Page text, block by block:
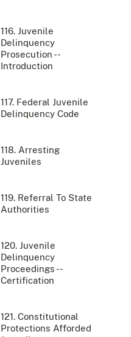
116. Juvenile
Delinquency
Prosecution --
Introduction
117. Federal Juvenile
Delinquency Code
118. Arresting
Juveniles
119. Referral To State
Authorities
120. Juvenile
Delinquency
Proceedings --
Certification
121. Constitutional
Protections Afforded